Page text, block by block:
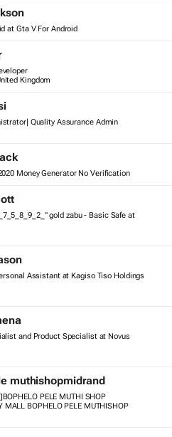
at Gta V For Android
Kingdom
Quality Assurance Admin
Money Generator No Verification
gold zabu - Basic Safe at
Assistant at Kagiso Tiso Holdings
and Product Specialist at Novus
muthishopmidrand
PELE MUTHI SHOP
MALL BOPHELO PELE MUTHISHOP